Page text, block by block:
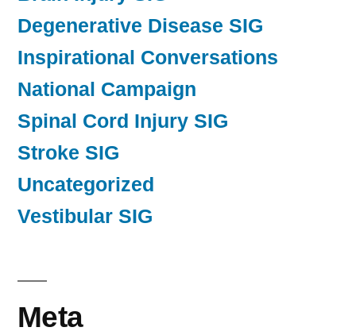
Degenerative Disease SIG
Inspirational Conversations
National Campaign
Spinal Cord Injury SIG
Stroke SIG
Uncategorized
Vestibular SIG
Meta